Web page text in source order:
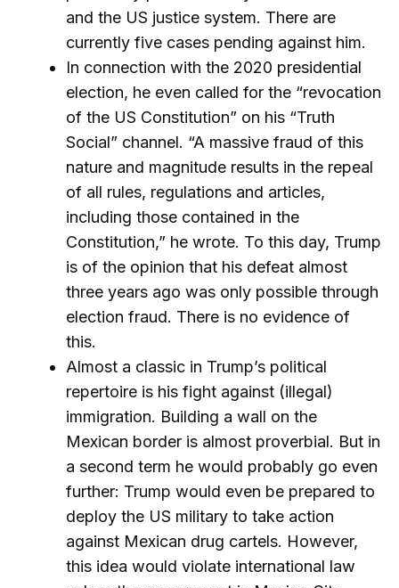
and the US justice system. There are
currently five cases pending against him.
In connection with the 2020 presidential
election, he even called for the “revocation
of the US Constitution” on his “Truth
Social” channel. “A massive fraud of this
nature and magnitude results in the repeal
of all rules, regulations and articles,
including those contained in the
Constitution,” he wrote. To this day, Trump
is of the opinion that his defeat almost
three years ago was only possible through
election fraud. There is no evidence of
this.
Almost a classic in Trump’s political
repertoire is his fight against (illegal)
immigration. Building a wall on the
Mexican border is almost proverbial. But in
a second term he would probably go even
further: Trump would even be prepared to
deploy the US military to take action
against Mexican drug cartels. However,
this idea would violate international law